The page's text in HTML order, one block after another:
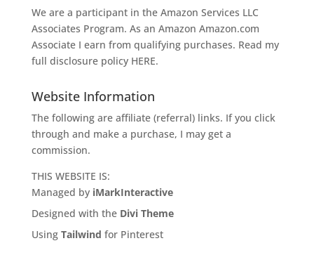
We are a participant in the Amazon Services LLC
Associates Program. As an Amazon Amazon.com
Associate I earn from qualifying purchases. Read my
full disclosure policy HERE.
Website Information
The following are affiliate (referral) links. If you click
through and make a purchase, I may get a
commission.
THIS WEBSITE IS:
Managed by iMarkInteractive
Designed with the Divi Theme
Using Tailwind for Pinterest